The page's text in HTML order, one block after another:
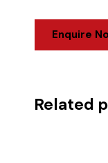
Enquire
Related